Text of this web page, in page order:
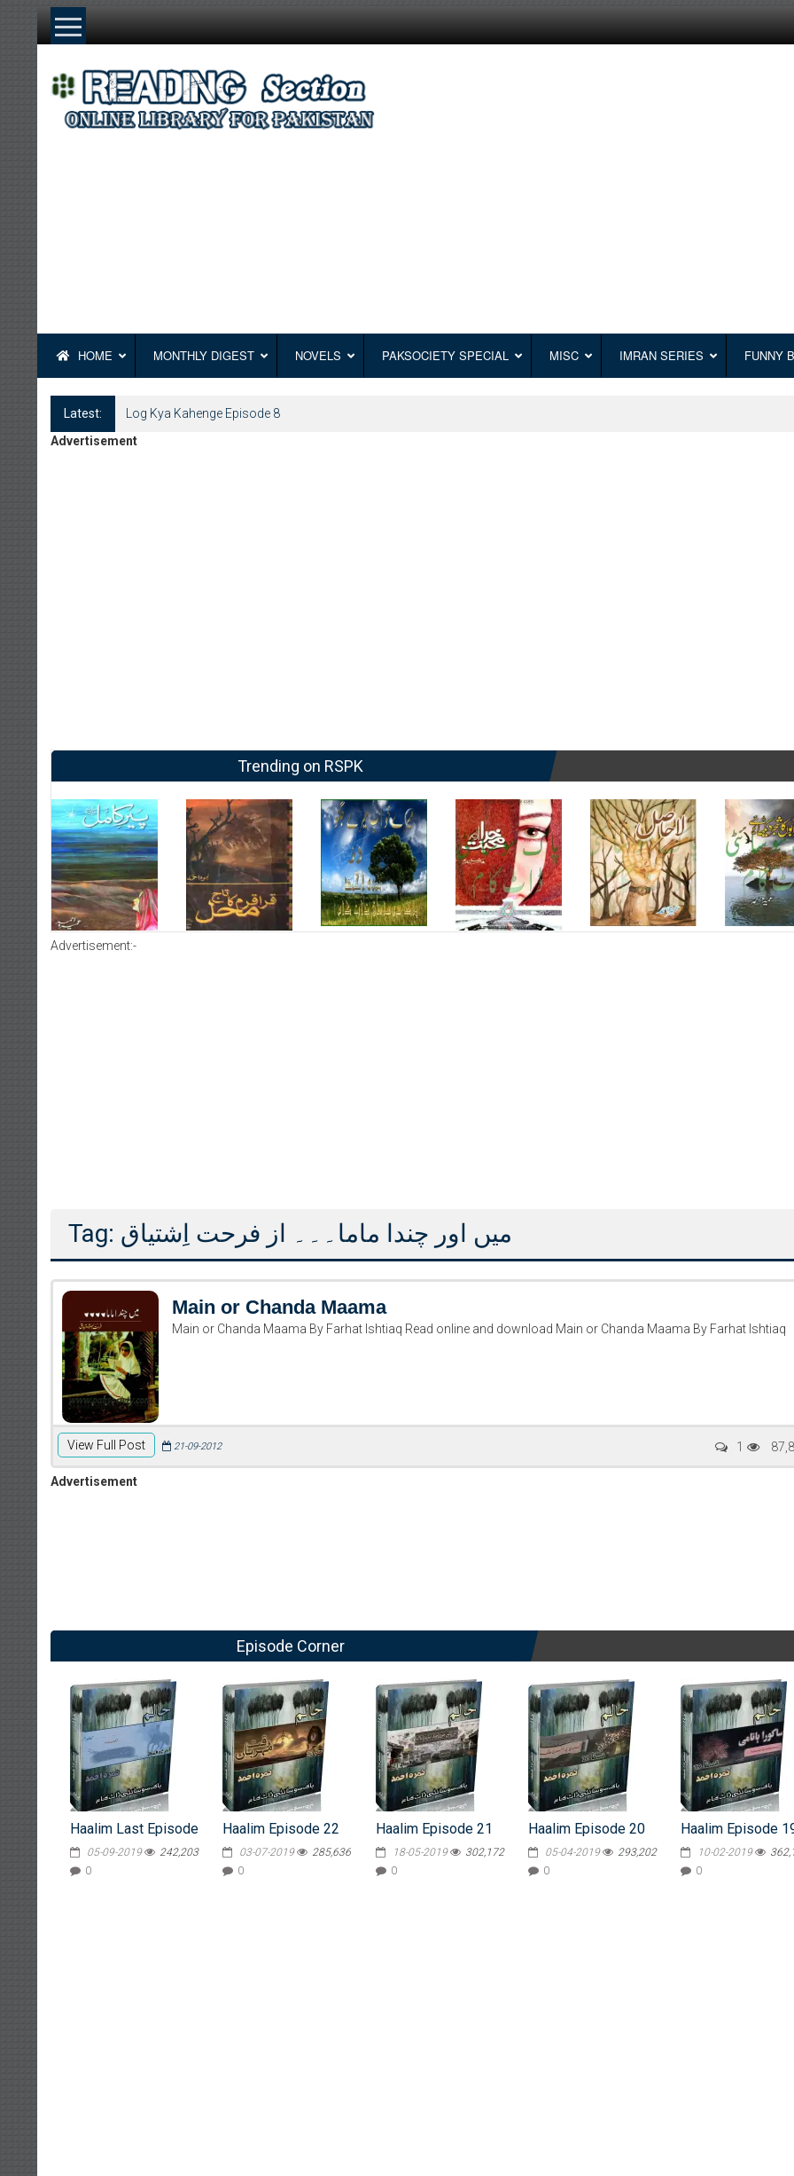
Skip
HOME MONTHLY DIGEST NOVELS PAKSOCIETY SPECIAL MISC IMRAN SERIES FUNNY
Latest:
Log Kya Kahenge Episode 8
Advertisement
Trending on RSPK
Advertisement:-
Tag: میں اور چندا ماما۔۔۔ از فرحت اِشتیاق
Main or Chanda Maama
Main or Chanda Maama By Farhat Ishtiaq Read online and download Main or Chanda Maama By Farhat Ishtiaq
View Full Post 21-09-2012 1
Advertisement
Episode Corner
Haalim Last Episode
05-09-2019
242,203
0
Haalim Episode 22
03-07-2019
285,636
0
Haalim Episode 21
18-05-2019
302,172
0
Haalim Episode 20
05-04-2019
293,202
0
Haalim Episode
10-02-2019
0
Writer:Reema